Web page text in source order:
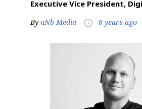
Executive Vice President,
By aNb Media access_time 6 years ago